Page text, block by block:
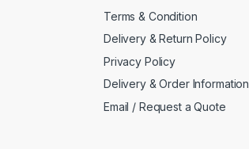
Terms & Condition
Delivery & Return Policy
Privacy Policy
Delivery & Order Information
Email / Request a Quote